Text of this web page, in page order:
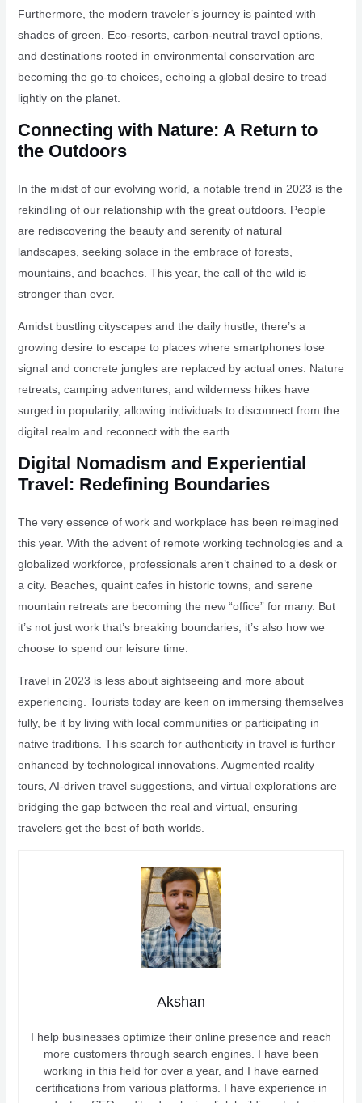
Furthermore, the modern traveler’s journey is painted with
shades of green. Eco-resorts, carbon-neutral travel options,
and destinations rooted in environmental conservation are
becoming the go-to choices, echoing a global desire to tread
lightly on the planet.
Connecting with Nature: A Return to
the Outdoors
In the midst of our evolving world, a notable trend in 2023 is the
rekindling of our relationship with the great outdoors. People
are rediscovering the beauty and serenity of natural
landscapes, seeking solace in the embrace of forests,
mountains, and beaches. This year, the call of the wild is
stronger than ever.
Amidst bustling cityscapes and the daily hustle, there’s a
growing desire to escape to places where smartphones lose
signal and concrete jungles are replaced by actual ones. Nature
retreats, camping adventures, and wilderness hikes have
surged in popularity, allowing individuals to disconnect from the
digital realm and reconnect with the earth.
Digital Nomadism and Experiential
Travel: Redefining Boundaries
The very essence of work and workplace has been reimagined
this year. With the advent of remote working technologies and a
globalized workforce, professionals aren’t chained to a desk or
a city. Beaches, quaint cafes in historic towns, and serene
mountain retreats are becoming the new “office” for many. But
it’s not just work that’s breaking boundaries; it’s also how we
choose to spend our leisure time.
Travel in 2023 is less about sightseeing and more about
experiencing. Tourists today are keen on immersing themselves
fully, be it by living with local communities or participating in
native traditions. This search for authenticity in travel is further
enhanced by technological innovations. Augmented reality
tours, AI-driven travel suggestions, and virtual explorations are
bridging the gap between the real and virtual, ensuring
travelers get the best of both worlds.
Akshan
I help businesses optimize their online presence and reach
more customers through search engines. I have been
working in this field for over a year, and I have earned
certifications from various platforms. I have experience in